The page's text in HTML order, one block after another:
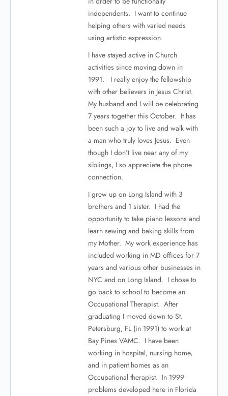
independents. I want to continue
helping others with varied needs
using artistic expression.
I have stayed active in Church
activities since moving down in
1991. I really enjoy the fellowship
with other believers in Jesus Christ.
My husband and I will be celebrating
7 years together this October. It has
been such a joy to live and walk with
a man who truly loves Jesus. Even
though I don’t live near any of my
siblings, I so appreciate the phone
connection.
I grew up on Long Island with 3
brothers and 1 sister. I had the
opportunity to take piano lessons and
learn sewing and baking skills from
my Mother. My work experience has
included working in MD offices for 7
years and various other businesses in
NYC and on Long Island. I chose to
go back to school to become an
Occupational Therapist. After
graduating I moved down to St.
Petersburg, FL (in 1991) to work at
Bay Pines VAMC. I have been
working in hospital, nursing home,
and in patient homes as an
Occupational therapist. In 1999
problems developed here in Florida